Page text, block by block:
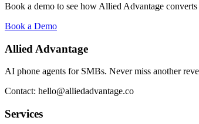
Book a demo to see how Allied Advantage
Book a Demo
Allied Advantage
AI phone agents for SMBs. Never miss another
Contact: hello@alliedadvantage.co
Services